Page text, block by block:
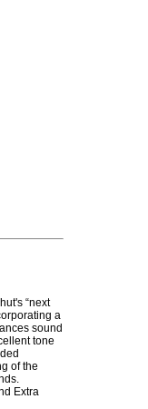
“next
a
sound
tone
of the
Extra